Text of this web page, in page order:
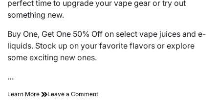
perfect time to upgrade your vape gear or try out
something new.
Buy One, Get One 50% Off on select vape juices and e-
liquids. Stock up on your favorite flavors or explore
some exciting new ones.
…
Learn More Leave a Commenton